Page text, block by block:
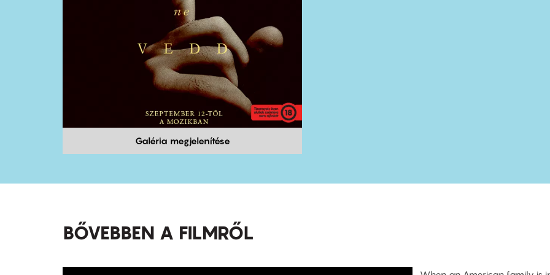
Galéria megjelenítése
BŐVEBBEN A FILMRŐL